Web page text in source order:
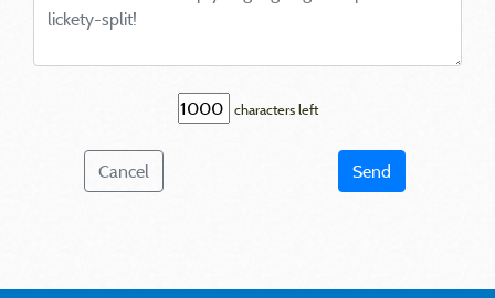
characters left
Cancel Send